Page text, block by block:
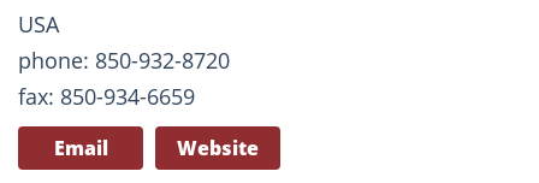
USA
phone: 850-932-8720
fax: 850-934-6659
Email Website